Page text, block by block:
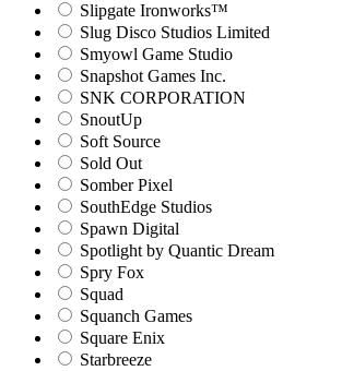
Slipgate Ironworks™
Slug Disco Studios Limited
Smyowl Game Studio
Snapshot Games Inc.
SNK CORPORATION
SnoutUp
Soft Source
Sold Out
Somber Pixel
SouthEdge Studios
Spawn Digital
Spotlight by Quantic Dream
Spry Fox
Squad
Squanch Games
Square Enix
Starbreeze